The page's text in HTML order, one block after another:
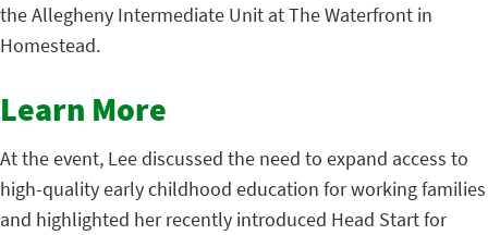
the Allegheny Intermediate Unit at The Waterfront in
Homestead.
Learn More
At the event, Lee discussed the need to expand access to
high-quality early childhood education for working families
and highlighted her recently introduced Head Start for